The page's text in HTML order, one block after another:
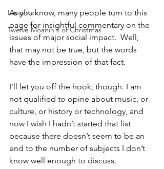
Laughter
Twelve Moanin's of Christmas
As you know, many people turn to this
page for insightful commentary on the
issues of major social impact.  Well,
that may not be true, but the words
have the impression of that fact.
I’ll let you off the hook, though. I am
not qualified to opine about music, or
culture, or history or technology, and
now I wish I hadn’t started that list
because there doesn’t seem to be an
end to the number of subjects I don’t
know well enough to discuss.